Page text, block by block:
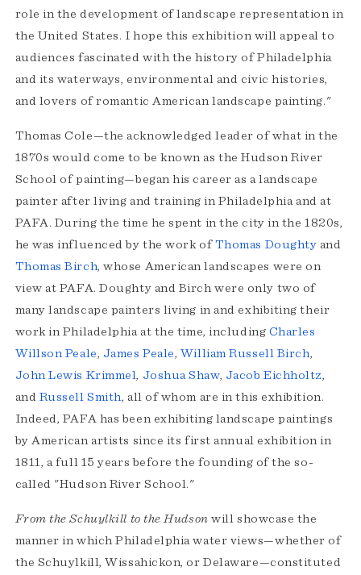
role in the development of landscape representation in
the United States. I hope this exhibition will appeal to
audiences fascinated with the history of Philadelphia
and its waterways, environmental and civic histories,
and lovers of romantic American landscape painting."
Thomas Cole—the acknowledged leader of what in the
1870s would come to be known as the Hudson River
School of painting—began his career as a landscape
painter after living and training in Philadelphia and at
PAFA. During the time he spent in the city in the 1820s,
he was influenced by the work ofThomas Doughty and
Thomas Birch, whose American landscapes were on
view at PAFA. Doughty and Birch were only two of
many landscape painters living in and exhibiting their
work in Philadelphia at the time, including Charles
Willson Peale, James Peale, William Russell Birch,
John Lewis Krimmel, Joshua Shaw, Jacob Eichholtz,
and Russell Smith, all of whom are in this exhibition.
Indeed, PAFA has been exhibiting landscape paintings
by American artists since its first annual exhibition in
1811, a full 15 years before the founding of the so-
called "Hudson River School."
From the Schuylkill to the Hudson will showcase the
manner in which Philadelphia water views—whether of
the Schuylkill, Wissahickon, or Delaware—constituted